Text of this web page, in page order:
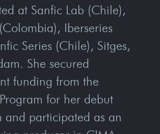
at Sanfic Lab (Chile),
Iberseries
Series (Chile), Sitges,
She secured
funding from the
for her debut
and participated as an